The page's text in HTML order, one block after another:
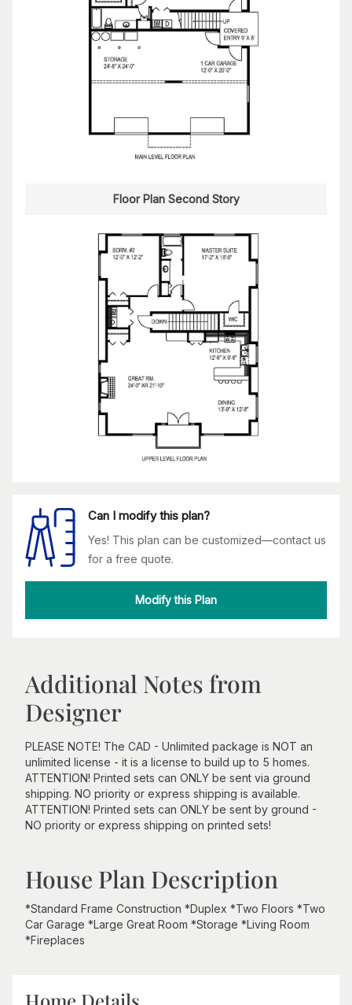
Floor Plan Second Story
Can I modify this plan?
Yes! This plan can be customized—contact us
for a free quote.
Modify this Plan
Additional Notes from
Designer
PLEASE NOTE! The CAD - Unlimited package is NOT an
unlimited license - it is a license to build up to 5 homes.
ATTENTION! Printed sets can ONLY be sent via ground
shipping. NO priority or express shipping is available.
ATTENTION! Printed sets can ONLY be sent by ground -
NO priority or express shipping on printed sets!
House Plan Description
*Standard Frame Construction *Duplex *Two Floors *Two
Car Garage *Large Great Room *Storage *Living Room
*Fireplaces